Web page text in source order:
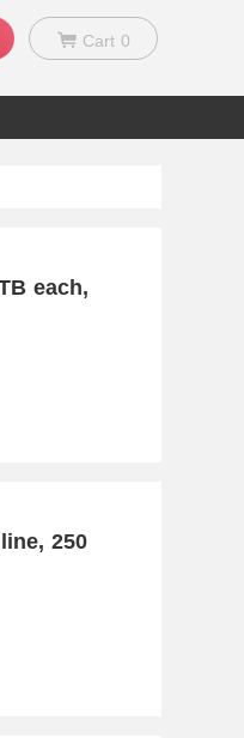
Cart 0
each,
250